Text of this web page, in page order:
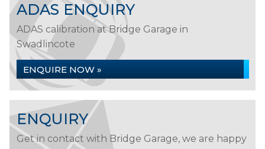
ADAS ENQUIRY
ADAS calibration at Bridge Garage in
Swadlincote
ENQUIRE NOW »
ENQUIRY
Get in contact with Bridge Garage, we are happy